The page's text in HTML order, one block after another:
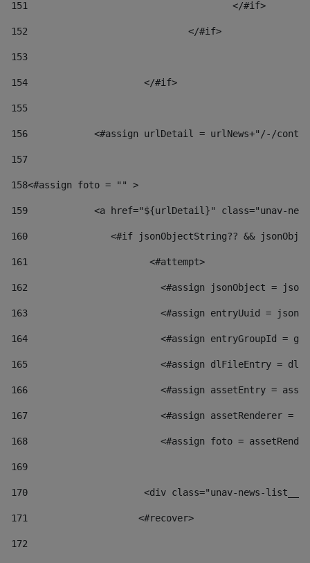
151
					</#if>
152
				</#if>
153
154
			</#if>
155
156
<#assign urlDetail = urlNews+"/-/
157
158<#assign foto = "" >
159
<a href="${urlDetail}" class="unav-
160
<#if jsonObjectString?? &&
161
    		         <#attempt>
162
<#assign jsonObject =
163
<#assign entryUuid =
164
<#assign entryGroupId =
165
<#assign dlFileEntry =
166
<#assign assetEntry =
167
<#assign assetRenderer =
168
<#assign foto =
169
170
<div class="unav-
171
                    <#recover>
172